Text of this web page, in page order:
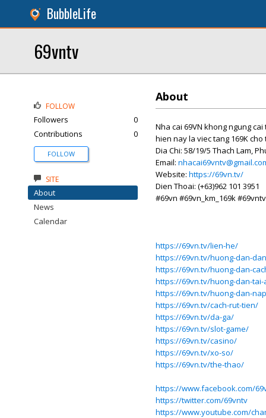
BubbleLife
69vntv
About
Nha cai 69VN khong ngung
hien nay la viec tang 169K
Dia Chi: 58/19/5 Thach Lam,
Email:
Website: https://69vn.tv/
Dien Thoai: (+63)962 101 3951
#69vn #69vn_km_169k #69vntv
https://69vn.tv/lien-he/
https://69vn.tv/huong-dan-
https://69vn.tv/huong-dan-
https://69vn.tv/huong-dan-
https://69vn.tv/huong-dan-
https://69vn.tv/cach-rut-tien/
https://69vn.tv/da-ga/
https://69vn.tv/slot-game/
https://69vn.tv/casino/
https://69vn.tv/xo-so/
https://69vn.tv/the-thao/
https://www.facebook.com/
https://twitter.com/69vntv
https://www.youtube.com/
FOLLOW
Followers
0
Contributions
0
FOLLOW
SITE
About
News
Calendar